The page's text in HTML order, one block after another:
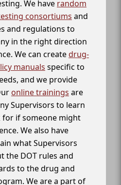
We have random
consortiums and
and regulations to
in the right direction
We can createdrug-
manuals specific to
and we provide
online trainings are
Supervisors to learn
if someone might
We also have
what Supervisors
the DOT rules and
to the drug and
We are a part of